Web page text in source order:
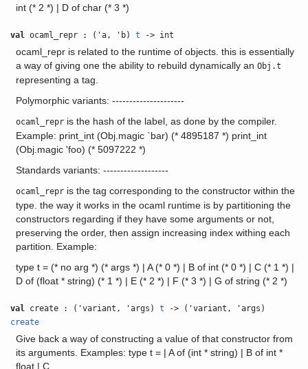
int (* 2 *) | D of char (* 3 *)
val ocaml_repr : ('a, 'b)t -> int
ocaml_repr is related to the runtime of objects. this is essentially
a way of giving one the ability to rebuild dynamically an Obj.t
representing a tag.
Polymorphic variants: ---------------------
ocaml_repris the hash of the label, as done by the compiler.
Example: print_int (Obj.magic `bar) (* 4895187 *) print_int
(Obj.magic 'foo) (* 5097222 *)
Standards variants: -------------------
ocaml_repris the tag corresponding to the constructor within the
type. the way it works in the ocaml runtime is by partitioning the
constructors regarding if they have some arguments or not,
preserving the order, then assign increasing index withing each
partition. Example:
type t = (* no arg *) (* args *) | A (* 0 *) | B of int (* 0 *) | C (* 1 *) |
D of (float * string) (* 1 *) | E (* 2 *) | F (* 3 *) | G of string (* 2 *)
val create : ('variant, 'args)t -> ('variant, 'args)
create
Give back a way of constructing a value of that constructor from
its arguments. Examples: type t = | A of (int * string) | B of int *
float | C